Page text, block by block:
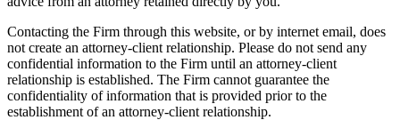
Contacting the Firm through this website, or by internet email, does
not create an attorney-client relationship. Please do not send any
confidential information to the Firm until an attorney-client
relationship is established. The Firm cannot guarantee the
confidentiality of information that is provided prior to the
establishment of an attorney-client relationship.